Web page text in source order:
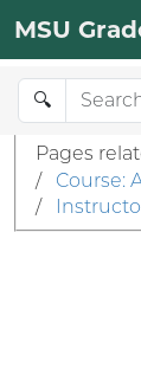
MSU
🔍
Pages
/
Course:
/